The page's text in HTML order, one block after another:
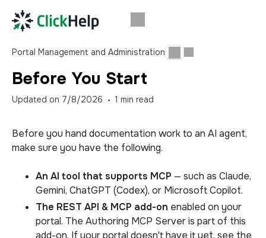
Portal Management and Administration
Before You Start
Updated on 7/8/2026 1 min read
Before you hand documentation work to an AI agent,
make sure you have the following.
An AI tool that supports MCP — such as Claude,
Gemini, ChatGPT (Codex), or Microsoft Copilot.
The REST API & MCP add-on enabled on your
portal. The Authoring MCP Server is part of this
add-on. If your portal doesn't have it yet, see the